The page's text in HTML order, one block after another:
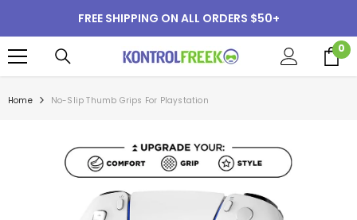
SKIP TO CONTENTFREE SHIPPING ON ALL ORDERS $50+
0 0
Home No-Slip Thumb Grips For Playstation